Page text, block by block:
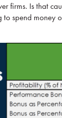
firms. Is that
spend money